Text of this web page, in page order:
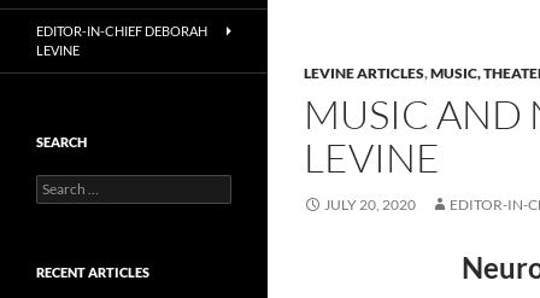
LEVINE ARTICLES,MUSIC,
MUSIC AND
LEVINE
JULY 20, 2020 EDITOR-IN-
EDITOR-IN-CHIEF DEBORAH
LEVINE
SEARCH
Search
for:
RECENT ARTICLES